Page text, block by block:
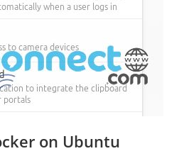
on Ubuntu